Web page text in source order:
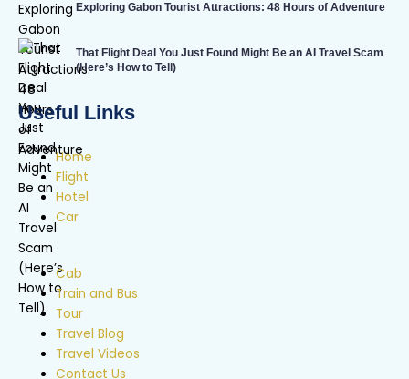
Exploring Gabon Tourist Attractions: 48 Hours of Adventure
That Flight Deal You Just Found Might Be an AI Travel Scam
(Here’s How to Tell)
Useful Links
Home
Flight
Hotel
Car
Cab
Train and Bus
Tour
Travel Blog
Travel Videos
Contact Us